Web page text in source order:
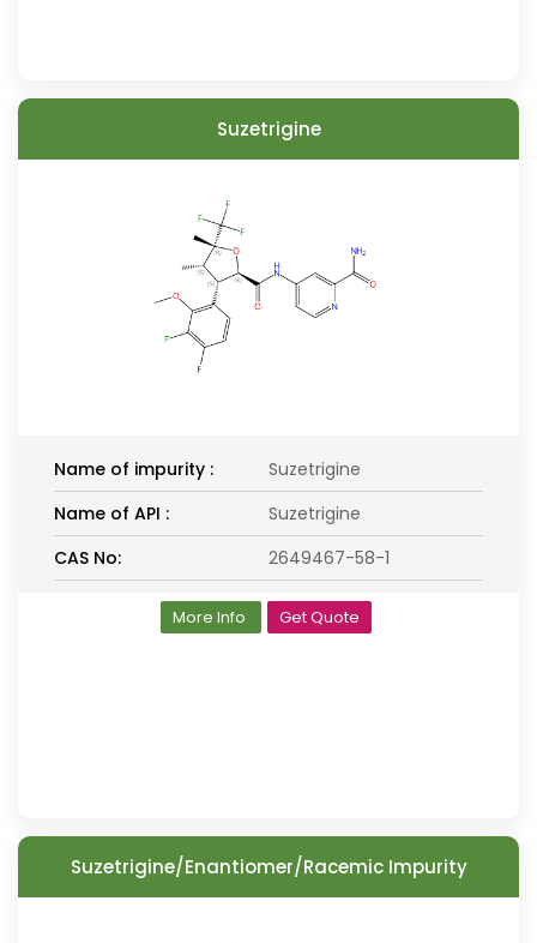
Suzetrigine
Name of impurity :
Suzetrigine
Name of API :
Suzetrigine
CAS No:
2649467-58-1
More Info Get Quote
Suzetrigine/Enantiomer/Racemic Impurity